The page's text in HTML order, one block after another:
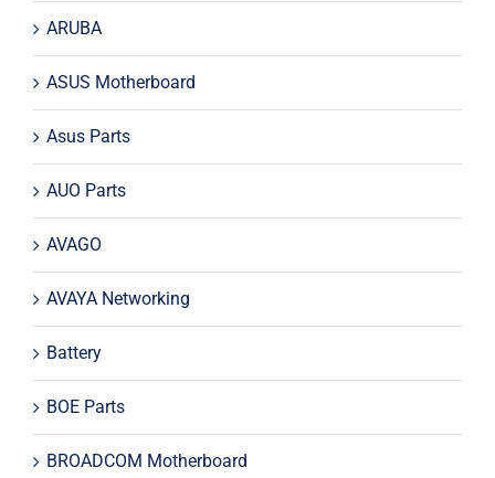
ARUBA
ASUS Motherboard
Asus Parts
AUO Parts
AVAGO
AVAYA Networking
Battery
BOE Parts
BROADCOM Motherboard